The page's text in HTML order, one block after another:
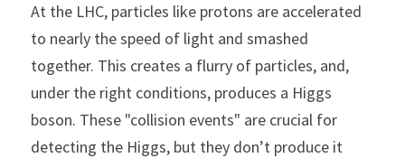
At the LHC, particles like protons are accelerated
to nearly the speed of light and smashed
together. This creates a flurry of particles, and,
under the right conditions, produces a Higgs
boson. These "collision events" are crucial for
detecting the Higgs, but they don’t produce it